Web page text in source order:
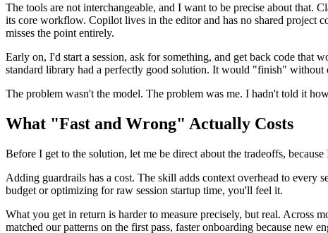
The tools are not interchangeable, and I want to be precise about that.
its core workflow. Copilot lives in the editor and has no shared project
misses the point entirely.
Early on, I'd start a session, ask for something, and get back code
standard library had a perfectly good solution. It would "finish"
The problem wasn't the model. The problem was me. I hadn't told it
What "Fast and Wrong" Actually Costs
Before I get to the solution, let me be direct about the tradeoffs,
Adding guardrails has a cost. The skill adds context overhead to
budget or optimizing for raw session startup time, you'll feel it.
What you get in return is harder to measure precisely, but real. Across
matched our patterns on the first pass, faster onboarding because new